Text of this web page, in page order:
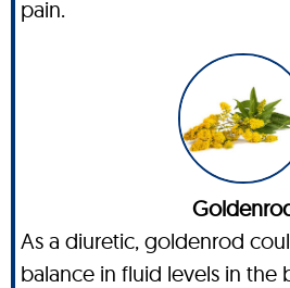
pain.
As a diuretic, goldenrod
balance in fluid levels in the